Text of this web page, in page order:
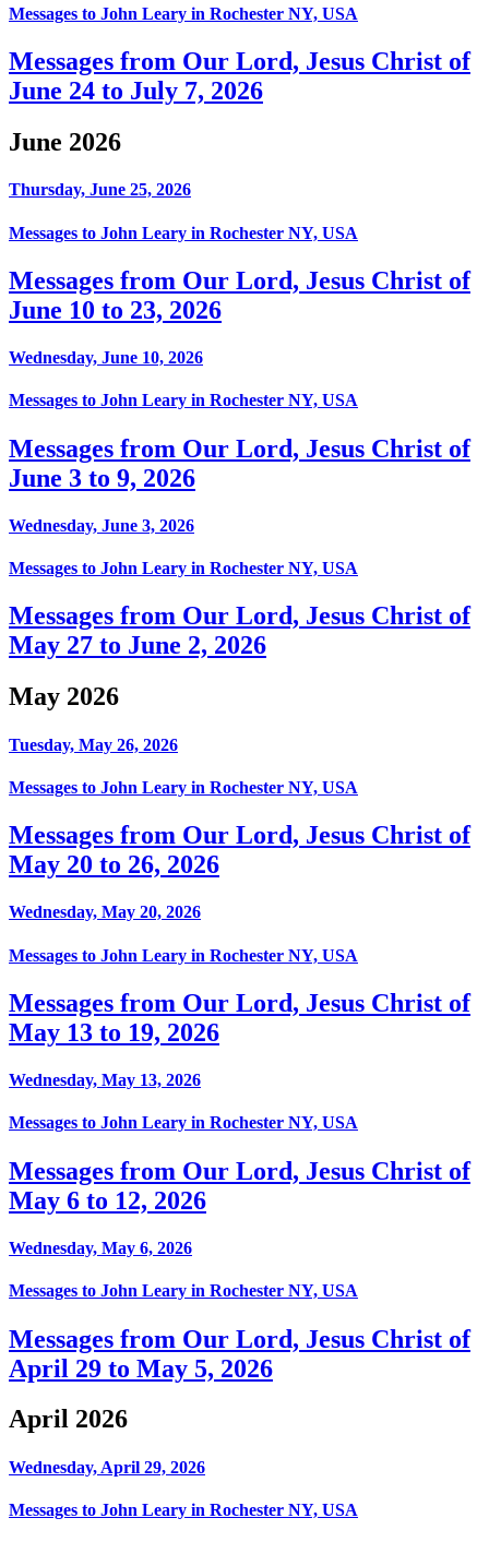
Messages to John Leary in Rochester NY, USA
Messages from Our Lord, Jesus Christ of
June 24 to July 7, 2026
June 2026
Thursday, June 25, 2026
Messages to John Leary in Rochester NY, USA
Messages from Our Lord, Jesus Christ of
June 10 to 23, 2026
Wednesday, June 10, 2026
Messages to John Leary in Rochester NY, USA
Messages from Our Lord, Jesus Christ of
June 3 to 9, 2026
Wednesday, June 3, 2026
Messages to John Leary in Rochester NY, USA
Messages from Our Lord, Jesus Christ of
May 27 to June 2, 2026
May 2026
Tuesday, May 26, 2026
Messages to John Leary in Rochester NY, USA
Messages from Our Lord, Jesus Christ of
May 20 to 26, 2026
Wednesday, May 20, 2026
Messages to John Leary in Rochester NY, USA
Messages from Our Lord, Jesus Christ of
May 13 to 19, 2026
Wednesday, May 13, 2026
Messages to John Leary in Rochester NY, USA
Messages from Our Lord, Jesus Christ of
May 6 to 12, 2026
Wednesday, May 6, 2026
Messages to John Leary in Rochester NY, USA
Messages from Our Lord, Jesus Christ of
April 29 to May 5, 2026
April 2026
Wednesday, April 29, 2026
Messages to John Leary in Rochester NY, USA